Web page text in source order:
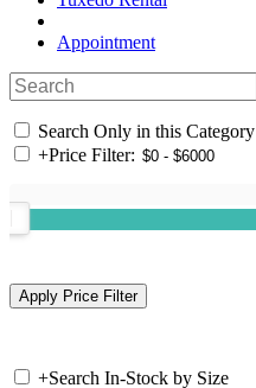
Appointment
Search Only in this Category
+Price Filter:
+Search In-Stock by Size